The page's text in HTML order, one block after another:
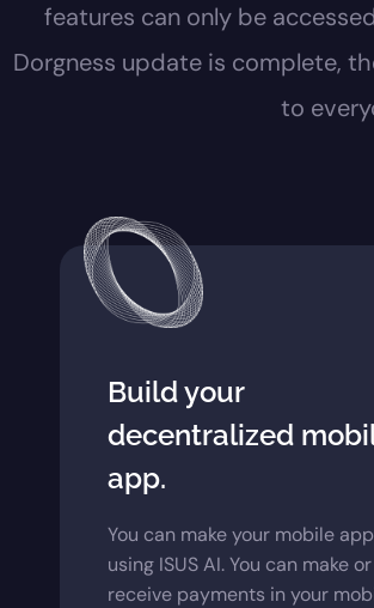
features can only be
Dorgness update is complete,
to
Build your
decentralized
app.
You can make your mobile app
using ISUS AI. You can make or
receive payments in your